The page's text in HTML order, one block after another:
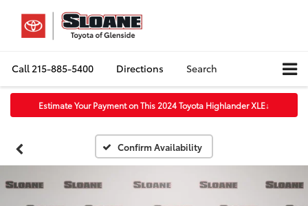
Call215-885-5400 Directions Search
Estimate Your Payment on This 2024 Toyota Highlander XLE↓
Confirm Availability